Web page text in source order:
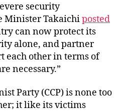
security
Minister Takaichiposted
can now protect its
alone, and partner
each other in terms of
necessary.”
Party (CCP) is none too
it like its victims